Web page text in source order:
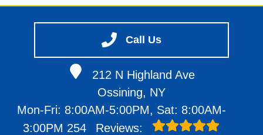
Call Us
212 N Highland Ave
Ossining, NY
Mon-Fri: 8:00AM-5:00PM, Sat: 8:00AM-
3:00PM 254 Reviews:
VEHICLES WE SERVICE